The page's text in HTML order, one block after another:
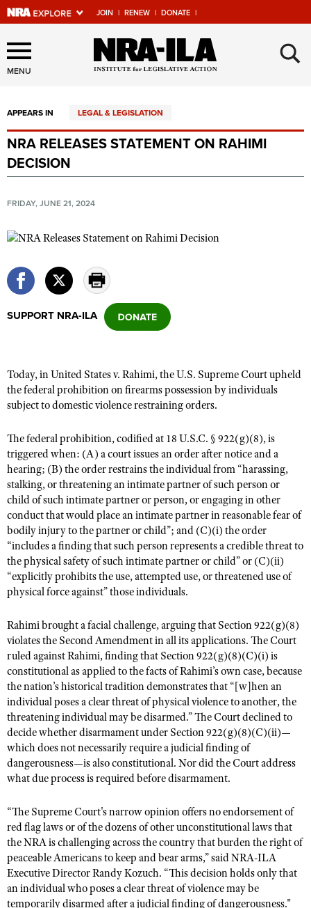
JOIN | RENEW | DONATE |
Explore The NRA Universe
Of Websites
Quick Links
NRA.ORG
Manage Your Membership
NRA Near You
NRA Online Training
Politics, Policy and Legislation
Affiliated Clubs, Ranges and Businesses
COMPETITIVE SHOOTING
NRA Day
Competitive Shooting Programs
America's Rifle Challenge
Competitor Classification Lookup
Shooting Sports USA
Adaptive Shooting
Great American Outdoor Show
NRA Whittington Center
EVENTS AND ENTERTAINMENT
Women's Wilderness Escape
NRA Whittington Center
Friends of NRA
Great American Outdoor Show
NRA Annual Meetings & Exhibits
NRA Day
NRA Country
Competitive Shooting Programs
NRA Gun Gurus
FIREARMS TRAINING
NRA Gun Safety Rules
Firearm Training
Become An NRA Instructor
Become A Training Counselor
NRA Range Safety Officers
Shooting Sports Coach Development
Adaptive Shooting
NRA Gunsmithing Schools
NRA Online Training
NRA Program Materials Center
NRA Marksmanship Qualification Program
Find A Course
NRA CCW
NRA Training Course Catalog
GIVING
Friends of NRA
Ring of Freedom
Institute for Legislative Action
NRA Whittington Center
NRA Firearms For Freedom
HISTORY
History Of The NRA
NRA Museums
I Have This Old Gun
NRA Gun Gurus
HUNTING
Hunter Education
Youth Hunter Education Challenge
NRA Whittington Center
Great American Outdoor Show
Hunters for the Hungry
American Hunter
Hunting Legislation Issues
State Hunting Resources
NRA Institute for Legislative Action
American Rifleman
Adaptive Hunting Database
LAW ENFORCEMENT, MILITARY, SECURITY
Law Enforcement, Military, Security
MEDIA AND PUBLICATIONS
American Rifleman
American Hunter
Shooting Illustrated
NRA Family
Shooting Sports USA
NRA All Access
NRA Gun Gurus
Join The NRA
NRA Member Benefits
Manage Your Membership
NRA Store
NRA Whittington Center
NRA Endorsed Member Insurance
NRA Membership Recruiting
NRA Membership For Women
NRA Life Membership
Renew or Upgrade Your Membership
NRA Junior Membership
POLITICS AND LEGISLATION
NRA Institute for Legislative Action
NRA-ILA Gun Laws
Register To Vote
Candidate Ratings
Write Your Lawmakers
NRA-ILA FrontLines
NRA State Associations
RECREATIONAL SHOOTING
America's Rifle Challenge
NRA Whittington Center
Women's Wilderness Escape
NRA Day
The NRA Range
Home Air Gun Program
Adaptive Shooting
Range Services
NRA Member Benefits
Great American Outdoor Show
SAFETY AND EDUCATION
NRA Gun Safety Rules
Eddie Eagle GunSafe® Program
Eddie Eagle Treehouse
Firearm Training
NRA Online Training
Become An NRA Instructor
Hunter Education
NRA Gunsmithing Schools
SCHOLARSHIPS, AWARDS AND CONTESTS
Scholarships, Awards & Contests
NRA Store
NRA Country Gear
NRA Program Materials Center
NRA Member Benefits
NRA Whittington Center Store
VOLUNTEERING
Volunteer For NRA
Get Involved Locally
Volunteer At The Great American Outdoor Show
Institute for Legislative Action
Volunteer at the NRA Whittington Center
WOMEN'S INTERESTS
NRA Membership For Women
Women's Wilderness Escape
NRA Women's Network
YOUTH INTERESTS
Eddie Eagle Treehouse
Scholarships, Awards & Contests
MENU ×
APPEARS IN LEGAL & LEGISLATION
NRA RELEASES STATEMENT ON RAHIMI
DECISION
FRIDAY, JUNE 21, 2024
SUPPORT NRA-ILA
Today, in United States v. Rahimi, the U.S. Supreme Court upheld
the federal prohibition on firearms possession by individuals
subject to domestic violence restraining orders.
The federal prohibition, codified at 18 U.S.C. § 922(g)(8), is
triggered when: (A) a court issues an order after notice and a
hearing; (B) the order restrains the individual from “harassing,
stalking, or threatening an intimate partner of such person or
child of such intimate partner or person, or engaging in other
conduct that would place an intimate partner in reasonable fear of
bodily injury to the partner or child”; and (C)(i) the order
“includes a finding that such person represents a credible threat to
the physical safety of such intimate partner or child” or (C)(ii)
“explicitly prohibits the use, attempted use, or threatened use of
physical force against” those individuals.
Rahimi brought a facial challenge, arguing that Section 922(g)(8)
violates the Second Amendment in all its applications. The Court
ruled against Rahimi, finding that Section 922(g)(8)(C)(i) is
constitutional as applied to the facts of Rahimi’s own case, because
the nation’s historical tradition demonstrates that “[w]hen an
individual poses a clear threat of physical violence to another, the
threatening individual may be disarmed.” The Court declined to
decide whether disarmament under Section 922(g)(8)(C)(ii)—
which does not necessarily require a judicial finding of
dangerousness—is also constitutional. Nor did the Court address
what due process is required before disarmament.
“The Supreme Court's narrow opinion offers no endorsement of
red flag laws or of the dozens of other unconstitutional laws that
the NRA is challenging across the country that burden the right of
peaceable Americans to keep and bear arms,” said NRA-ILA
Executive Director Randy Kozuch. “This decision holds only that
an individual who poses a clear threat of violence may be
temporarily disarmed after a judicial finding of dangerousness."